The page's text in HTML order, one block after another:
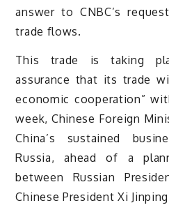
answer to CNBC’s
trade flows.
This trade is taking
assurance that its trade
economic cooperation”
week, Chinese Foreign
China’s sustained
Russia, ahead of a
between Russian
Chinese President Xi